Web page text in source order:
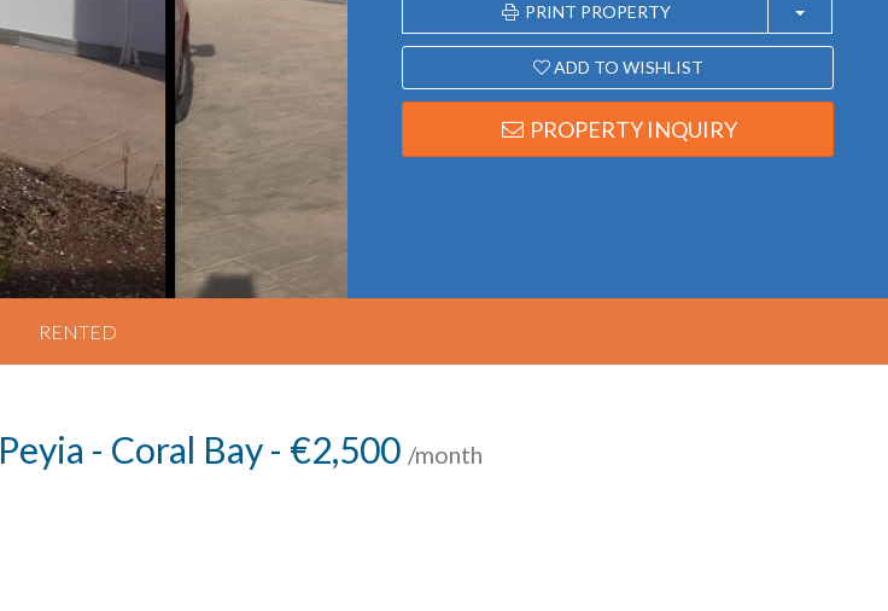
PRINT PROPERTY
ADD TO WISHLIST
PROPERTY INQUIRY
RENTED
- Coral Bay - €2,500 /month